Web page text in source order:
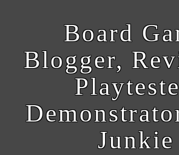
Board
Blogger,
Junkie